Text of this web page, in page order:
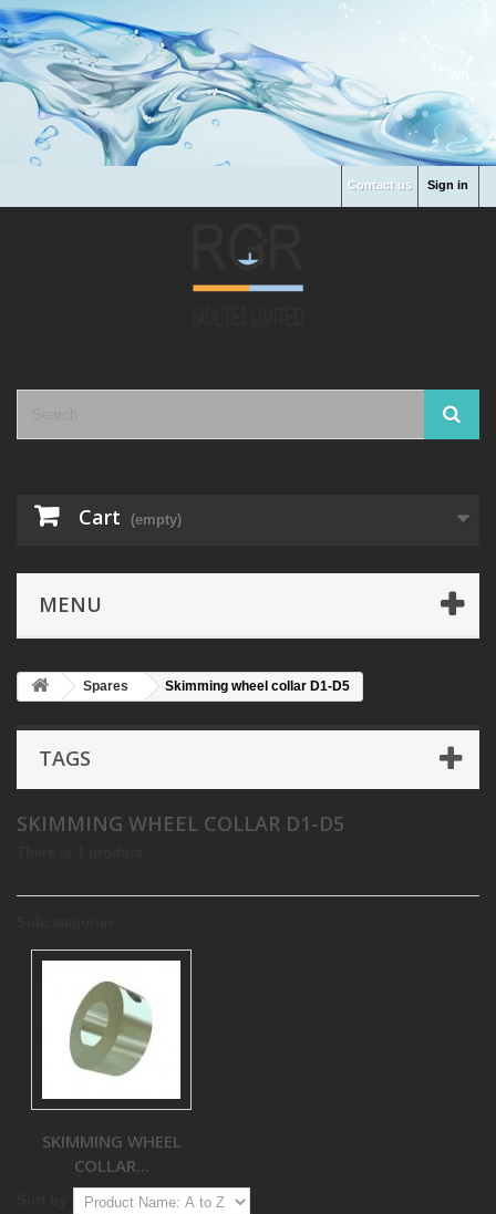
Sign in
Contact us
Cart (empty)
MENU
Spares Skimming wheel collar D1-D5
TAGS
SKIMMING WHEEL COLLAR D1-D5
SKIMMING WHEEL
COLLAR...